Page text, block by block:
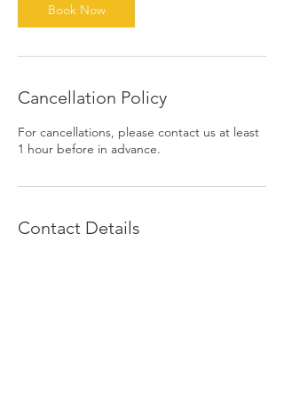
n
Book Now
Cancellation Policy
For cancellations, please contact us at least
1 hour before in advance.
Contact Details